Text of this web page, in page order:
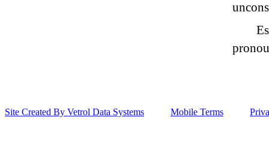
Site Created By Vetrol Data Systems Mobile Terms